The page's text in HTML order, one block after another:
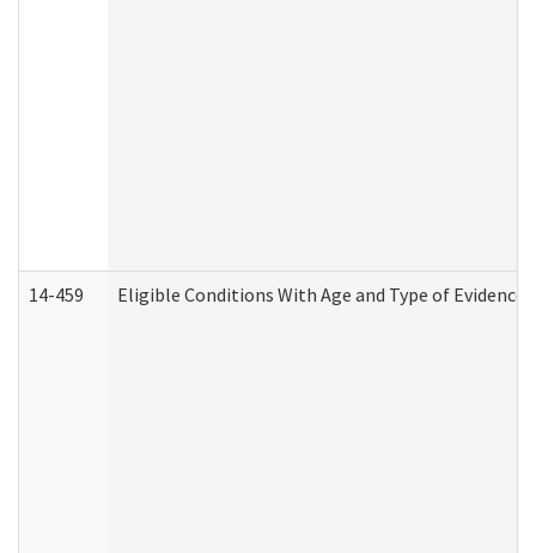
14-459 Eligible Conditions With Age and Type of